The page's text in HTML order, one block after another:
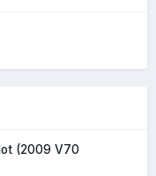
(2009 V70